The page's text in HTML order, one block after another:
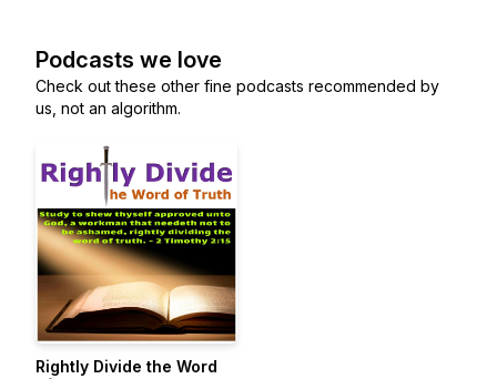
Podcasts we love
Check out these other fine podcasts recommended by
us, not an algorithm.
Rightly Divide the Word